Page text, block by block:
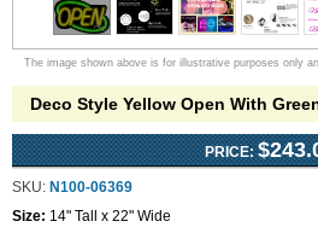
The image shown above is for illustrative purposes only
Deco Style Yellow Open With
PRICE:
SKU: N100-06369
Size: 14" Tall x 22" Wide